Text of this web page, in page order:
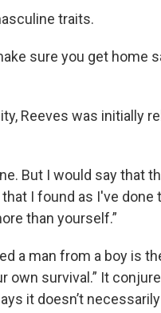
traits.
sure you get home
Reeves was initially
But I would say that
I found as I've done
than yourself.”
a man from a boy is
own survival.” It
it doesn’t